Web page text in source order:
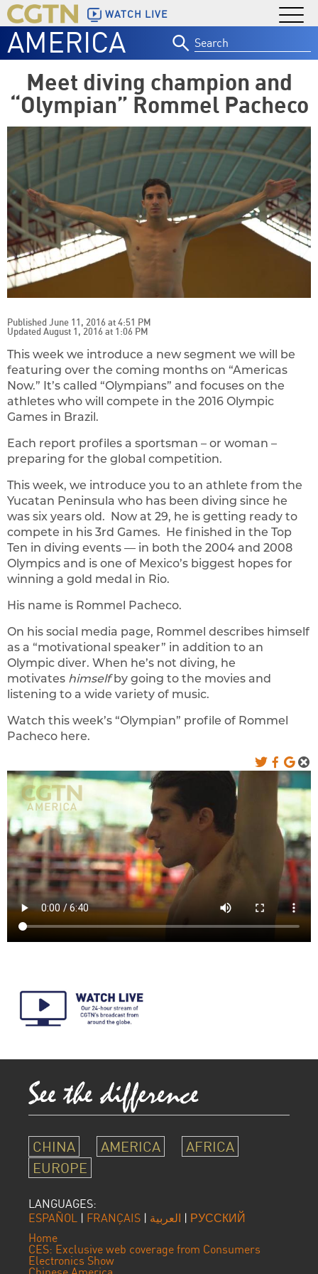
WATCH LIVE
AMERICA
for:
Meet diving champion and
“Olympian” Rommel Pacheco
Published June 11, 2016 at 4:51 PM
Updated August 1, 2016 at 1:06 PM
This week we introduce a new segment we will be
featuring over the coming months on “Americas
Now.” It’s called “Olympians” and focuses on the
athletes who will compete in the 2016 Olympic
Games in Brazil.
Each report profiles a sportsman – or woman –
preparing for the global competition.
This week, we introduce you to an athlete from the
Yucatan Peninsula who has been diving since he
was six years old. Now at 29, he is getting ready to
compete in his 3rd Games. He finished in the Top
Ten in diving events — in both the 2004 and 2008
Olympics and is one of Mexico’s biggest hopes for
winning a gold medal in Rio.
His name is Rommel Pacheco.
On his social media page, Rommel describes himself
as a “motivational speaker” in addition to an
Olympic diver. When he’s not diving, he
motivates himselfby going to the movies and
listening to a wide variety of music.
Watch this week’s “Olympian” profile of Rommel
Pacheco here.
CHINA AMERICA
AFRICA
EUROPE
LANGUAGES:
ESPAÑOL | FRANÇAIS | العربية | РУССКИЙ
Home
CES: Exclusive web coverage from Consumers
Electronics Show